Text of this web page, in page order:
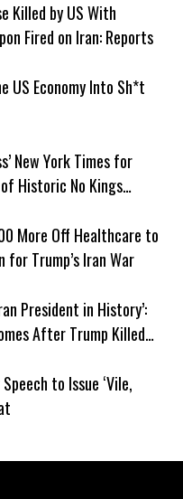
Killed by US With
Fired on Iran: Reports
US Economy Into Sh*t
New York Times for
Historic No Kings
More Off Healthcare to
for Trump’s Iran War
President in History’:
After Trump Killed
to Issue ‘Vile,